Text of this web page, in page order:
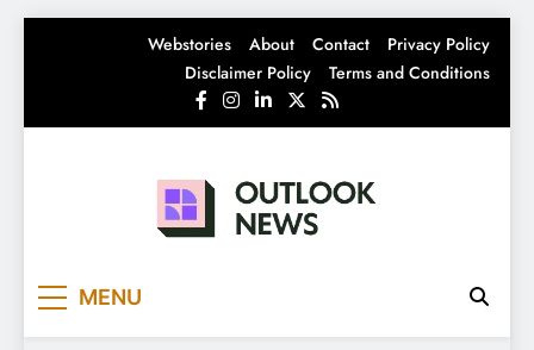
Webstories About Contact
Privacy Policy
Disclaimer Policy
Terms and Conditions
MENU